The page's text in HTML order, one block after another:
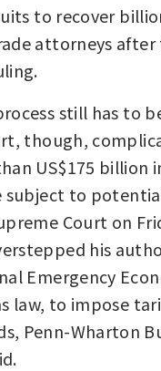
to recover
attorneys after
still has to
though,
US$175 billion
subject to
Court on
his
Emergency
law, to impose
Penn-Wharton